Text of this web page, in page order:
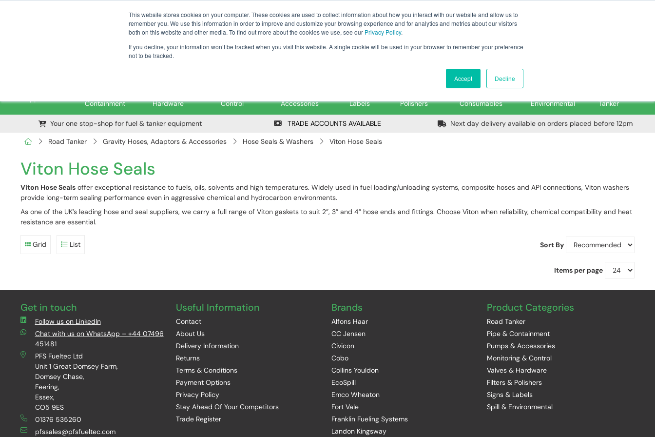
This website stores cookies on your computer. These cookies are used to collect information about how you interact with our website and allow us to
remember you. We use this information in order to improve and customize your browsing experience and for analytics and metrics about our visitors
both on this website and other media. To find out more about the cookies we use, see our Privacy Policy.
If you decline, your information won’t be tracked when you visit this website. A single cookie will be used in your browser to remember your preference
not to be tracked.
Accept Decline
pfssales@pfsfueltec.com Tanker ✉: tanker@pfsfueltec.com Home Login Trade Register
Containment
Hardware
Control
Accessories
Labels
Polishers
Consumables
Environmental
Tanker
Your one stop-shop for fuel & tanker equipment TRADE ACCOUNTS AVAILABLE Next day delivery available on orders placed before 12pm
Road Tanker Gravity Hoses, Adaptors & Accessories Hose Seals & Washers Viton Hose Seals
Viton Hose Seals
Viton Hose Sealsoffer exceptional resistance to fuels, oils, solvents and high temperatures. Widely used in fuel loading/unloading systems, composite hoses and API connections, Viton washers
provide long-term sealing performance even in aggressive chemical and hydrocarbon environments.
As one of the UK’s leading hose and seal suppliers, we carry a full range of Viton gaskets to suit 2”, 3” and 4” hose ends and fittings. Choose Viton when reliability, chemical compatibility and heat
resistance are essential.
Grid List Sort By
Items per page
Get in touch
Follow us on LinkedIn
Chat with us on WhatsApp – +44 07496
451481
PFS Fueltec Ltd
Unit 1 Great Domsey Farm,
Domsey Chase,
Feering,
Essex,
CO5 9ES
01376 535260
pfssales@pfsfueltec.com
Useful Information
Contact
About Us
Delivery Information
Returns
Terms & Conditions
Payment Options
Privacy Policy
Stay Ahead Of Your Competitors
Trade Register
Brands
Alfons Haar
CC Jensen
Civicon
Cobo
Collins Youldon
EcoSpill
Emco Wheaton
Fort Vale
Franklin Fueling Systems
Landon Kingsway
Product Categories
Road Tanker
Pipe & Containment
Pumps & Accessories
Monitoring & Control
Valves & Hardware
Filters & Polishers
Signs & Labels
Spill & Environmental